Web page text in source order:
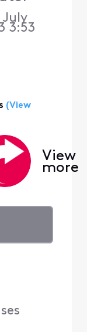
July
3:53
(View
View
more